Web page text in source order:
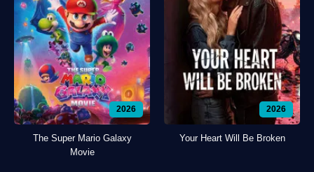
2026
The Super Mario Galaxy
Movie
2026
Your Heart Will Be Broken